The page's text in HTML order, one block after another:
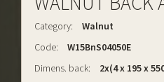
Category:
Walnut
Code:
W15BnS04050E
Dimens. back:
2x(4 x 195 x